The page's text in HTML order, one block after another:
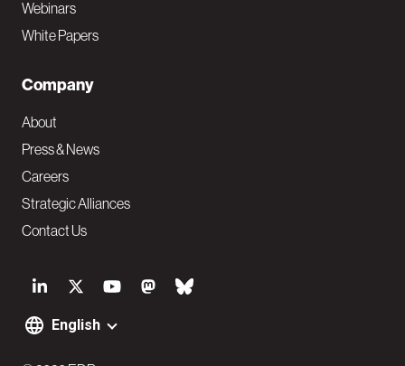
S
o
English
Webinars
White Papers
Company
About
Press & News
Careers
Strategic Alliances
Contact Us
F